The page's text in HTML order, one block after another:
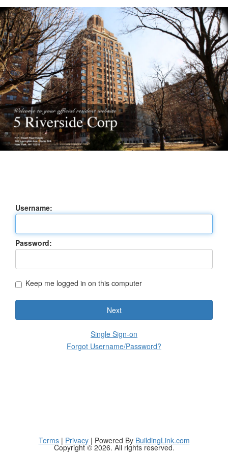
Username:
Password:
Keep me logged in on this computer
Next
Single Sign-on
Forgot Username/Password?
Terms| Privacy| Powered By BuildingLink.com
Copyright © 2026. All rights reserved.